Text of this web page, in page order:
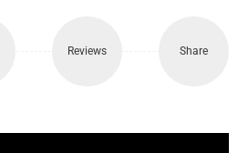
Reviews Share